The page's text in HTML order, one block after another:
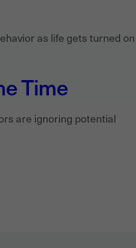
as life gets turned
Time
are ignoring potential